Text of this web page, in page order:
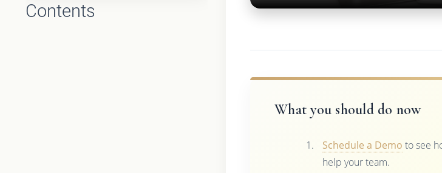
Contents
What you should do now
Schedule a Demo to see
help your team.